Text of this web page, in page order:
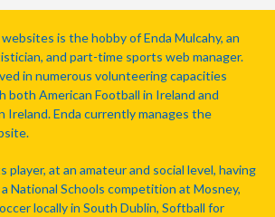
is the hobby of Enda Mulcahy, an
and part-time sports web manager.
in numerous volunteering capacities
both American Football in Ireland and
Ireland. Enda currently manages the
player, at an amateur and social level, having
National Schools competition at Mosney,
locally in South Dublin, Softball for